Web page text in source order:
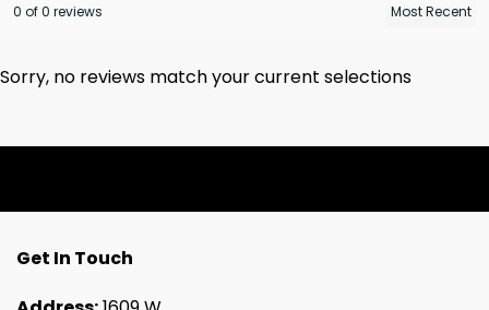
0 of 0 reviews
Sorry, no reviews match your current selections
Get In Touch